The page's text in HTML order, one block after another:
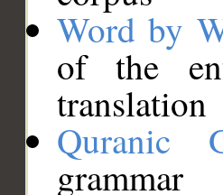
Word by
of the
translation
Quranic